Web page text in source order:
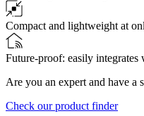
Compact and lightweight at
Future-proof: easily integrates
Are you an expert and have a
Check our product finder